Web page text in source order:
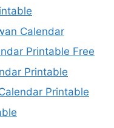
Calendar
Printable Free
Printable
Printable